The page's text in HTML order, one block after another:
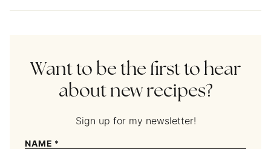
Want to be the first to hear
about new recipes?
Sign up for my newsletter!
NAME *